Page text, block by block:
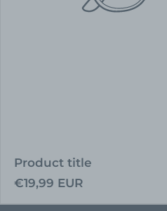
Product title
Regular
€19,99 EUR